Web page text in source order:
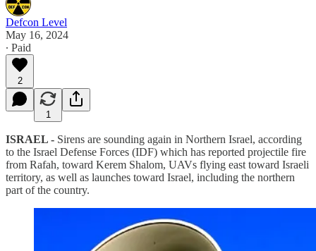
Defcon Level
May 16, 2024
∙ Paid
2
1
ISRAEL - Sirens are sounding again in Northern Israel, according
to the Israel Defense Forces (IDF) which has reported projectile fire
from Rafah, toward Kerem Shalom, UAVs flying east toward Israeli
territory, as well as launches toward Israel, including the northern
part of the country.